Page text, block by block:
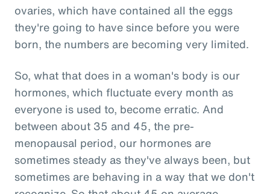
ovaries, which have contained all the eggs
they're going to have since before you were
born, the numbers are becoming very limited.
So, what that does in a woman's body is our
hormones, which fluctuate every month as
everyone is used to, become erratic. And
between about 35 and 45, the pre-
menopausal period, our hormones are
sometimes steady as they've always been, but
sometimes are behaving in a way that we don't